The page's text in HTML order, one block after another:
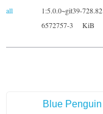
all
1:5.0.0~git39-
6572757-3
728.82
KiB
Blue Penguin